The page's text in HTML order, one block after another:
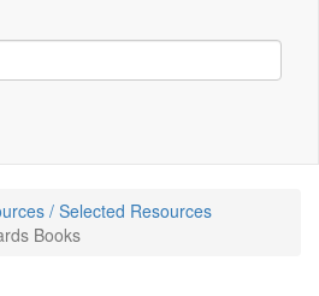
/ Selected Resources
Books